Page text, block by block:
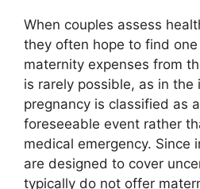
When couples assess
they often hope to find
maternity expenses from
is rarely possible, as in the
pregnancy is classified as
foreseeable event rather
medical emergency. Since
are designed to cover
typically do not offer